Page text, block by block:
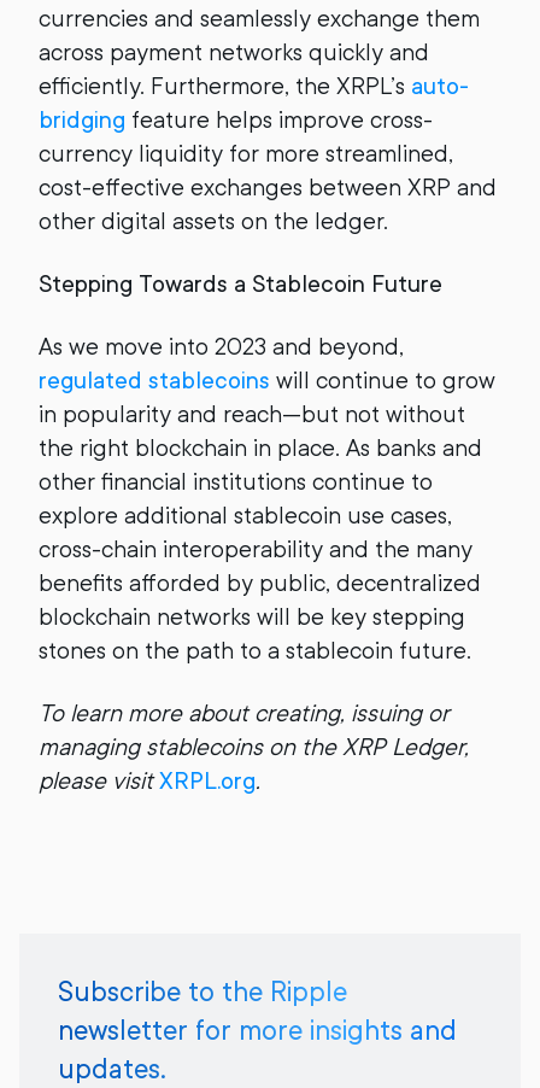
currencies and seamlessly exchange them
across payment networks quickly and
efficiently. Furthermore, the XRPL’s auto-
bridging feature helps improve cross-
currency liquidity for more streamlined,
cost-effective exchanges between XRP and
other digital assets on the ledger.
Stepping Towards a Stablecoin Future
As we move into 2023 and beyond,
regulated stablecoins will continue to grow
in popularity and reach—but not without
the right blockchain in place. As banks and
other financial institutions continue to
explore additional stablecoin use cases,
cross-chain interoperability and the many
benefits afforded by public, decentralized
blockchain networks will be key stepping
stones on the path to a stablecoin future.
To learn more about creating, issuing or
managing stablecoins on the XRP Ledger,
please visitXRPL.org.
Subscribe to the Ripple
newsletter for more insights and
updates.